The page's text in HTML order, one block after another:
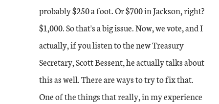
probably $250 a foot. Or $700 in Jackson, right?
$1,000. So that's a big issue. Now, we vote, and I
actually, if you listen to the new Treasury
Secretary, Scott Bessent, he actually talks about
this as well. There are ways to try to fix that.
One of the things that really, in my experience